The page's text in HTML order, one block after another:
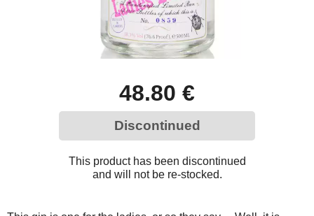
48.80 €
Discontinued
This product has been discontinued
and will not be re-stocked.